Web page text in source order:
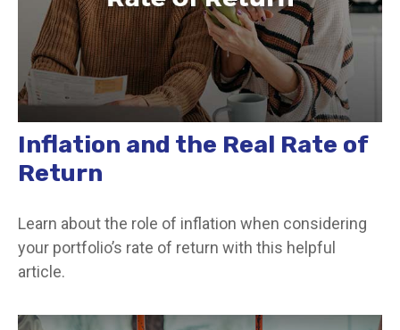
Inflation and the Real Rate of
Return
Learn about the role of inflation when considering
your portfolio’s rate of return with this helpful
article.